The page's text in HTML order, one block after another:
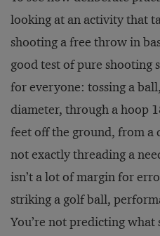
looking at an activity that
shooting a free throw in
good test of pure shooting
for everyone: tossing a
diameter, through a hoop
feet off the ground, from a
not exactly threading a
isn’t a lot of margin for
striking a golf ball,
You’re not predicting what